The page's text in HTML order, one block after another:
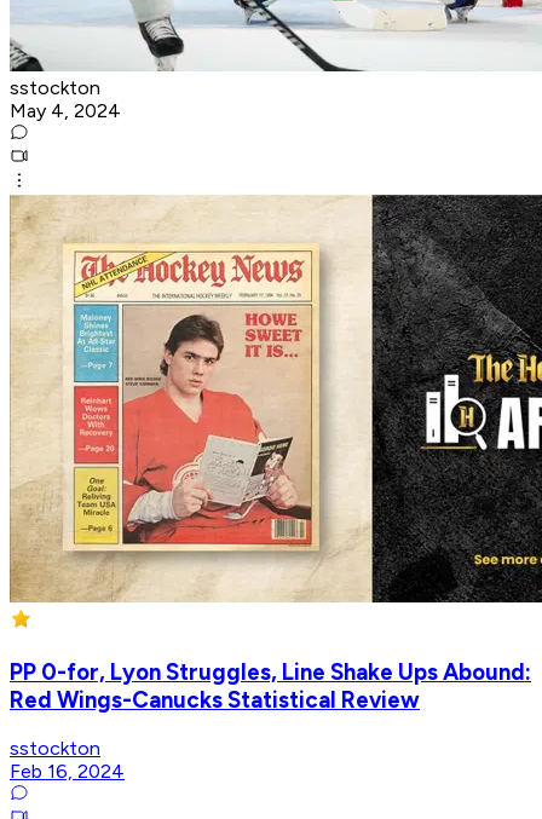
sstockton
May 4, 2024
PP 0-for, Lyon Struggles, Line Shake Ups Abound:
Red Wings-Canucks Statistical Review
sstockton
Feb 16, 2024